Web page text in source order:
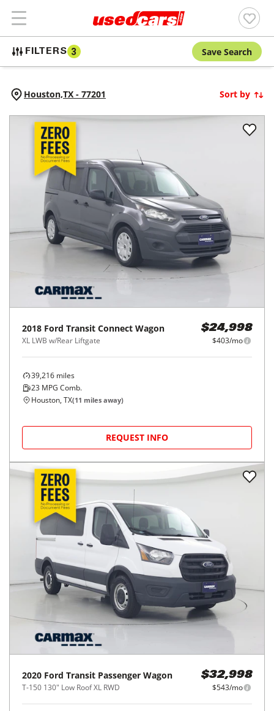
FILTERS 3 Save Search
Houston,TX - 77201 Sort by
2018 Ford Transit Connect Wagon
XL LWB w/Rear Liftgate
$24,998
$403/mo
39,216 miles
23 MPG Comb.
Houston, TX(11 miles away)
REQUEST INFO
2020 Ford Transit Passenger Wagon
T-150 130" Low Roof XL RWD
$32,998
$543/mo